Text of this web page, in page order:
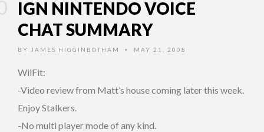
IGN NINTENDO VOICE
CHAT SUMMARY
BY JAMES HIGGINBOTHAM • MAY 21, 2008
WiiFit:
-Video review from Matt’s house coming later this week.
Enjoy Stalkers.
-No multi player mode of any kind.